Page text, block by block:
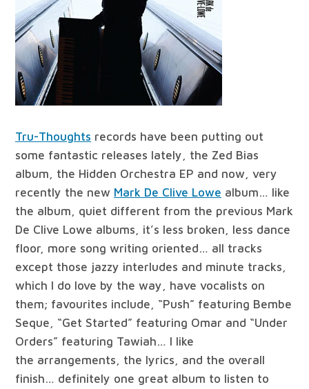
Tru-Thoughts records have been putting out
some fantastic releases lately, the Zed Bias
album, the Hidden Orchestra EP and now, very
recently the new Mark De Clive Lowe album… like
the album, quiet different from the previous Mark
De Clive Lowe albums, it’s less broken, less dance
floor, more song writing oriented… all tracks
except those jazzy interludes and minute tracks,
which I do love by the way, have vocalists on
them; favourites include, “Push” featuring Bembe
Seque, “Get Started” featuring Omar and “Under
Orders” featuring Tawiah… I like
the arrangements, the lyrics, and the overall
finish… definitely one great album to listen to